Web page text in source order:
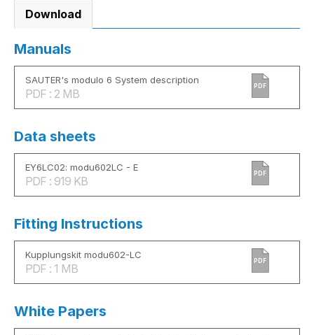
Download
Manuals
SAUTER's modulo 6 System description
PDF : 2 MB
PDF
Data sheets
EY6LC02: modu602LC - E
PDF : 919 KB
PDF
Fitting Instructions
Kupplungskit modu602-LC
PDF : 1 MB
PDF
White Papers